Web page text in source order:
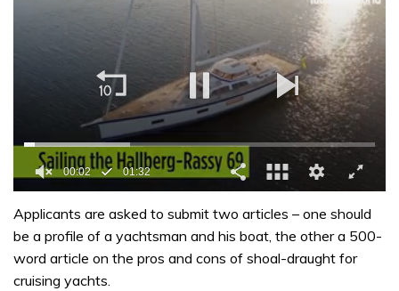
seconds
1
minute,
32
seconds
Applicants are asked to submit two articles – one should
be a profile of a yachtsman and his boat, the other a 500-
word article on the pros and cons of shoal-draught for
cruising yachts.